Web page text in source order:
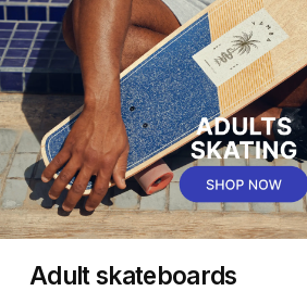
Adult skateboards